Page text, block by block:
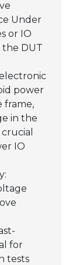
Under
or IO
the DUT
power
frame,
in the
IO
for
tests